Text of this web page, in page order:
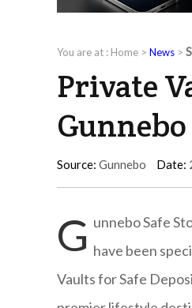
You are at : Home > News >
Private
Source: Gunnebo Date:
G unnebo Safe
have been
Vaults for Safe